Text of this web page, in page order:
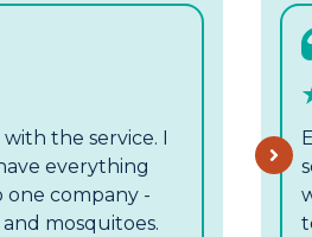
the service. I
everything
company -
mosquitoes.